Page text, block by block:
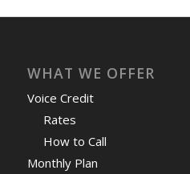
WHAT WE OFFER
Voice Credit
Rates
How to Call
Monthly Plan